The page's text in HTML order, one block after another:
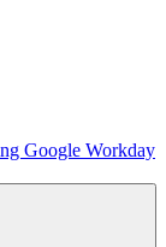
Google Workday